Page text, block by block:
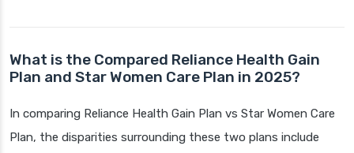
What is the Compared Reliance Health Gain
Plan and Star Women Care Plan in 2025?
In comparing Reliance Health Gain Plan vs Star Women Care
Plan, the disparities surrounding these two plans include